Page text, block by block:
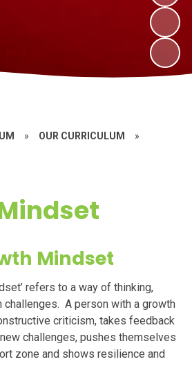
» OUR CURRICULUM »
Mindset
refers to a way of thinking,
challenges. A person with a growth
criticism, takes feedback
challenges, pushes themselves
zone and shows resilience and